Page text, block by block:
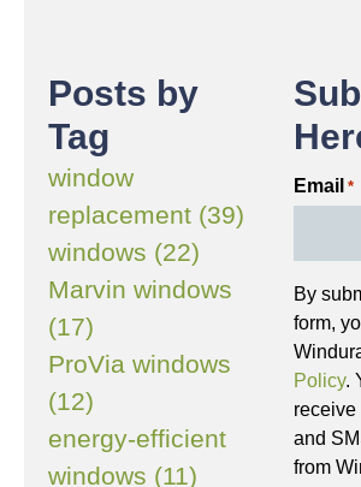
Posts by
Tag
window
replacement (39)
windows (22)
Marvin windows
(17)
ProVia windows
(12)
energy-efficient
windows (11)
Email *
By
form,
Policy.
and
from